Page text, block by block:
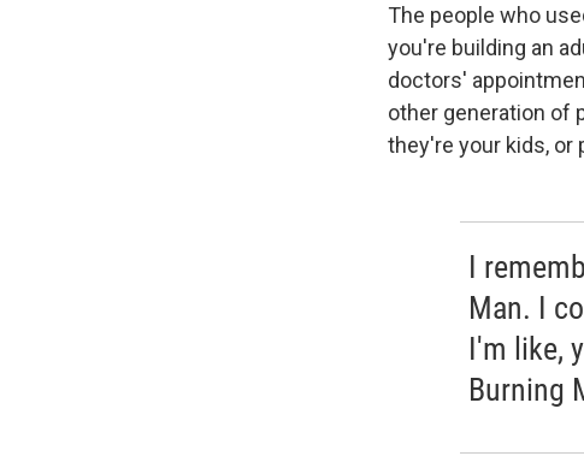
The people who
you're building an
doctors'
other generation of
they're your kids, or
I
Man. I
I'm like,
Burning